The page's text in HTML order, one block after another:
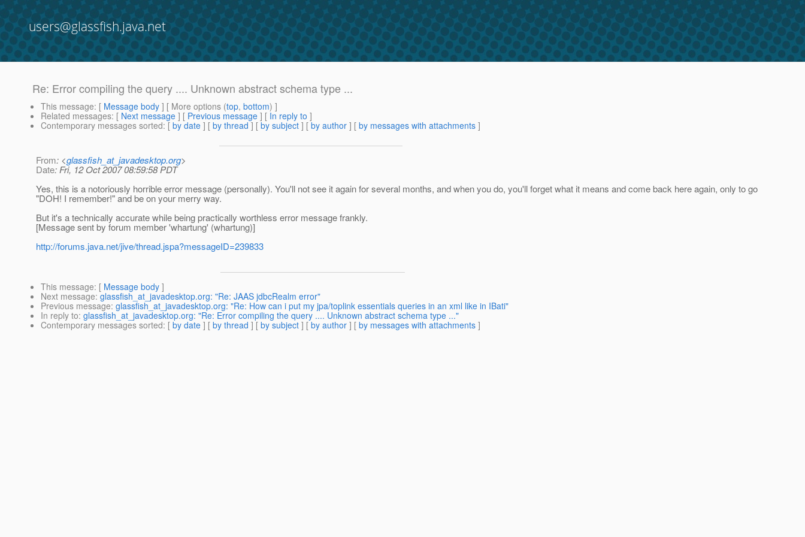
users@glassfish.java.net
Re: Error compiling the query .... Unknown abstract schema type ...
This message: [ Message body ] [ More options (top, bottom) ]
Related messages: [ Next message ] [ Previous message ] [ In reply to ]
Contemporary messages sorted: [ by date ] [ by thread ] [ by subject ] [ by author ] [ by messages with attachments ]
From: <glassfish_at_javadesktop.org>
Date: Fri, 12 Oct 2007 08:59:58 PDT
Yes, this is a notoriously horrible error message (personally). You'll not see it again for several months, and when you do, you'll forget what it means and come back here again, only to go
"DOH! I remember!" and be on your merry way.
But it's a technically accurate while being practically worthless error message frankly.
[Message sent by forum member 'whartung' (whartung)]
http://forums.java.net/jive/thread.jspa?messageID=239833
This message: [ Message body ]
Next message: glassfish_at_javadesktop.org: "Re: JAAS jdbcRealm error"
Previous message: glassfish_at_javadesktop.org: "Re: How can i put my jpa/toplink essentials queries in an xml like in IBati"
In reply to: glassfish_at_javadesktop.org: "Re: Error compiling the query .... Unknown abstract schema type ..."
Contemporary messages sorted: [ by date ] [ by thread ] [ by subject ] [ by author ] [ by messages with attachments ]